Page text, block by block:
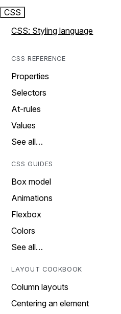
CSS
CSS: Styling language
CSS REFERENCE
Properties
Selectors
At-rules
Values
See all…
CSS GUIDES
Box model
Animations
Flexbox
Colors
See all…
LAYOUT COOKBOOK
Column layouts
Centering an element